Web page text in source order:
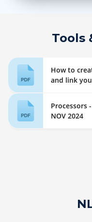
Tools
How to
and link
Processors
NOV 2024